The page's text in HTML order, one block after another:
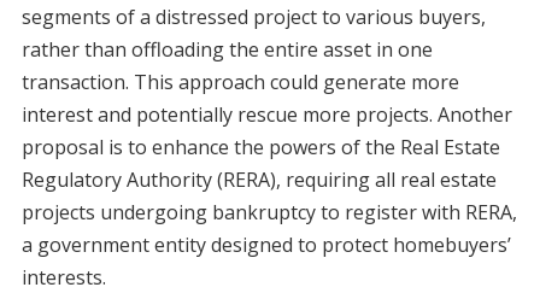
segments of a distressed project to various buyers,
rather than offloading the entire asset in one
transaction. This approach could generate more
interest and potentially rescue more projects. Another
proposal is to enhance the powers of the Real Estate
Regulatory Authority (RERA), requiring all real estate
projects undergoing bankruptcy to register with RERA,
a government entity designed to protect homebuyers’
interests.